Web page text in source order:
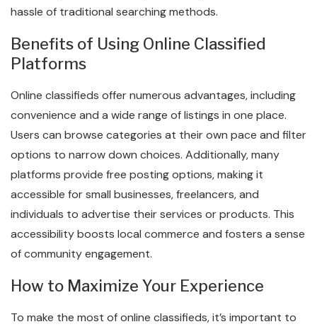
hassle of traditional searching methods.
Benefits of Using Online Classified
Platforms
Online classifieds offer numerous advantages, including
convenience and a wide range of listings in one place.
Users can browse categories at their own pace and filter
options to narrow down choices. Additionally, many
platforms provide free posting options, making it
accessible for small businesses, freelancers, and
individuals to advertise their services or products. This
accessibility boosts local commerce and fosters a sense
of community engagement.
How to Maximize Your Experience
To make the most of online classifieds, it’s important to